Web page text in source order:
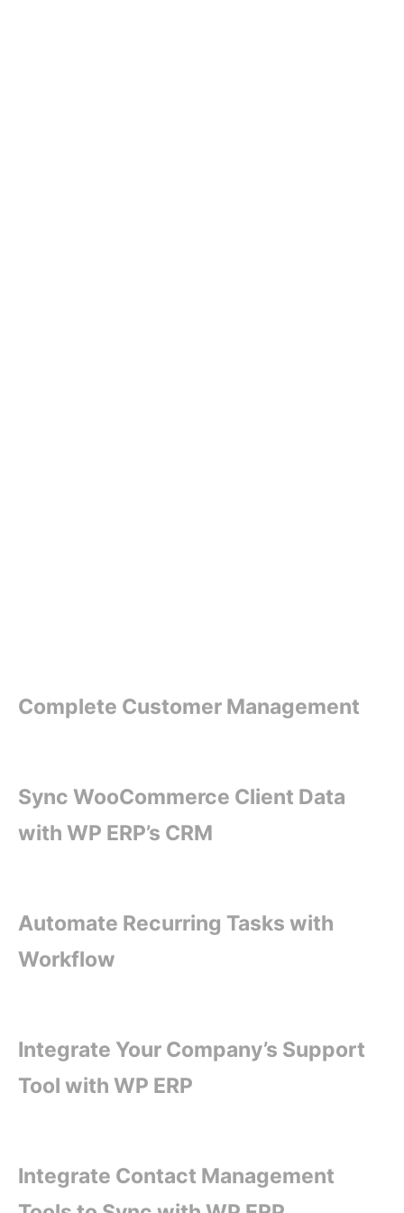
Complete Customer Management
Sync WooCommerce Client Data
with WP ERP’s CRM
Automate Recurring Tasks with
Workflow
Integrate Your Company’s Support
Tool with WP ERP
Integrate Contact Management